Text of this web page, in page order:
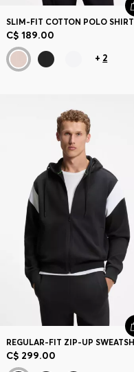
SLIM-FIT COTTON POLO SHIRT
C$ 189.00
+ 2
C$ 299.00